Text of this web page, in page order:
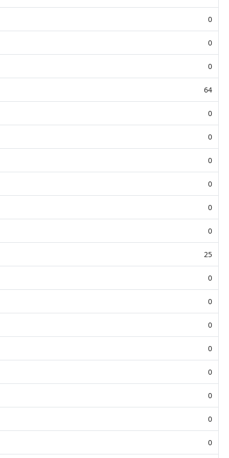
0
0
0
64
0
0
0
0
0
0
25
0
0
0
0
0
0
0
0